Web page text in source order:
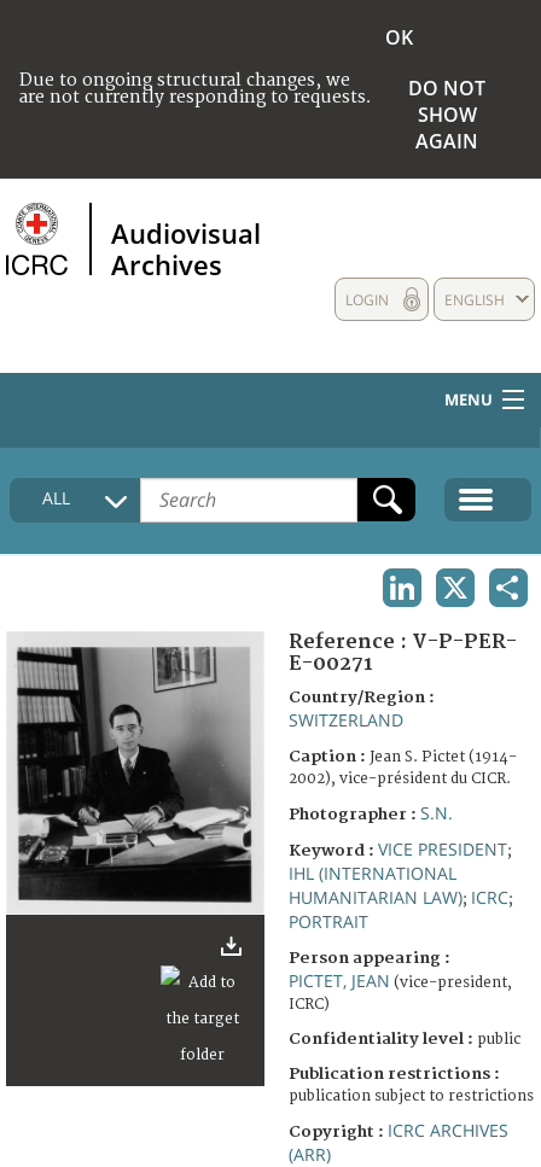
Due to ongoing structural changes, we
are not currently responding to requests.
OK
DO NOT
SHOW
AGAIN
Audiovisual
Archives
ENGLISH
LOGIN
MENU
HOME
COLLECTIONS DESCRIPTION
FAQ
ALL
Reference : V-P-PER-
E-00271
Country/Region :
SWITZERLAND
Caption : Jean S. Pictet (1914-
2002), vice-président du CICR.
Photographer : S.N.
Keyword : VICE PRESIDENT;
IHL (INTERNATIONAL
HUMANITARIAN LAW); ICRC;
PORTRAIT
Person appearing :
PICTET, JEAN (vice-president,
ICRC)
Confidentiality level : public
Publication restrictions :
publication subject to restrictions
Copyright : ICRC ARCHIVES
(ARR)